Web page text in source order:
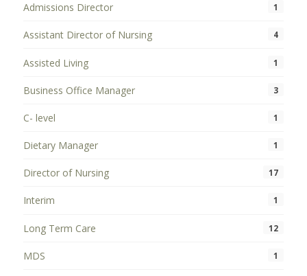
Admissions Director 1
Assistant Director of Nursing 4
Assisted Living 1
Business Office Manager 3
C- level 1
Dietary Manager 1
Director of Nursing 17
Interim 1
Long Term Care 12
MDS 1